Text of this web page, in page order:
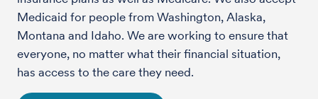
Medicaid for people from Washington, Alaska,
Montana and Idaho. We are working to ensure that
everyone, no matter what their financial situation,
has access to the care they need.